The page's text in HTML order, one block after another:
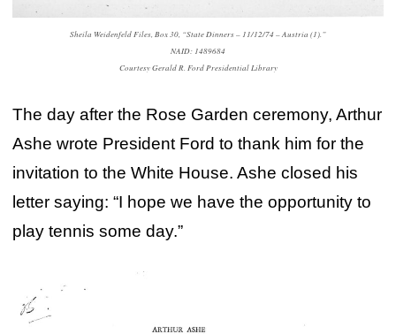
Sheila Weidenfeld Files, Box 30, “State Dinners – 11/12/74 – Austria (1).”
NAID: 1489684
Courtesy Gerald R. Ford Presidential Library
The day after the Rose Garden ceremony, Arthur
Ashe wrote President Ford to thank him for the
invitation to the White House. Ashe closed his
letter saying: “I hope we have the opportunity to
play tennis some day.”